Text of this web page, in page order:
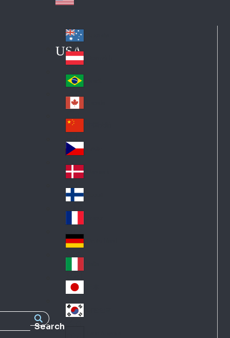
Search
USA
Au
str
ali
a
Au
stri
a
Br
azi
l
Ca
na
da
Ch
ina
Cz
ec
h
De
nm
ark
Fin
d
Fra
nc
e
Ge
an
y
Ital
y
Jap
an